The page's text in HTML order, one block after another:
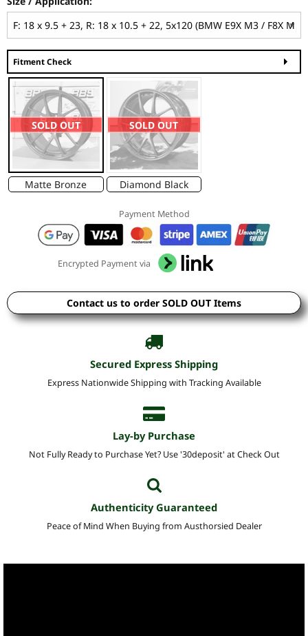
Fitment Check
SOLD OUT
Matte Bronze
SOLD OUT
Diamond Black
Payment Method
Encrypted Payment via
Contact us to order SOLD OUT Items
Secured Express Shipping
Express Nationwide Shipping with Tracking Available
Lay-by Purchase
Not Fully Ready to Purchase Yet? Use '30deposit' at Check Out
Authenticity Guaranteed
Peace of Mind When Buying from Austhorsied Dealer